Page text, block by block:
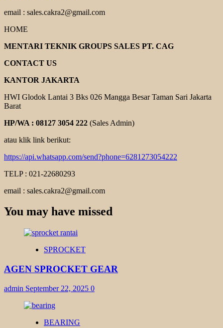
email : sales.cakra2@gmail.com
HOME
MENTARI TEKNIK GROUPS SALES PT. CAG
CONTACT US
KANTOR JAKARTA
HWI Glodok Lantai 3 Bks 026 Mangga Besar Taman Sari Jakarta
Barat
HP/WA : 08127 3054 222 (Sales Admin)
atau klik link berikut:
https://api.whatsapp.com/send?phone=6281273054222
TELP : 021-22680293
email : sales.cakra2@gmail.com
You may have missed
SPROCKET
AGEN SPROCKET GEAR
admin September 22, 2025 0
BEARING